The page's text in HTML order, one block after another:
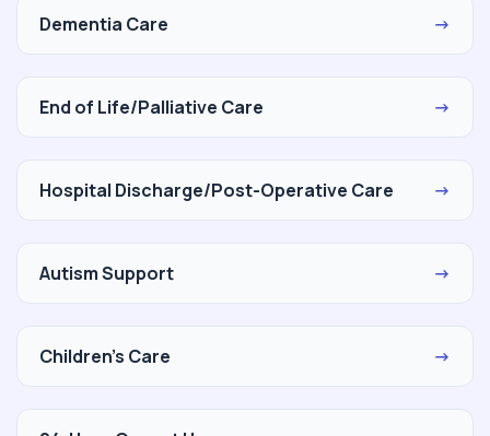
Dementia Care →
End of Life/Palliative Care →
Hospital Discharge/Post-Operative Care →
Autism Support →
Children's Care →